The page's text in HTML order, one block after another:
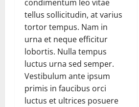
condimentum leo vitae
tellus sollicitudin, at varius
tortor tempus. Nam in
urna et neque efficitur
lobortis. Nulla tempus
luctus urna sed semper.
Vestibulum ante ipsum
primis in faucibus orci
luctus et ultrices posuere